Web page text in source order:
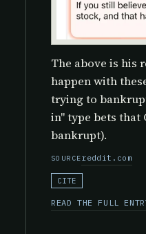
The above is his
happen with
trying to
in" type bets that
bankrupt).
SOURCEreddit.com
CITE
READ THE FULL